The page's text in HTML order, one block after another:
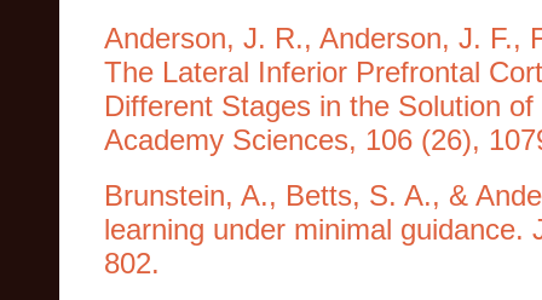
Anderson, J. R., Anderson, J. F.,
The Lateral Inferior Prefrontal
Different Stages in the Solution
Academy Sciences, 106 (26),
Brunstein, A., Betts, S. A., &
learning under minimal guidance.
802.